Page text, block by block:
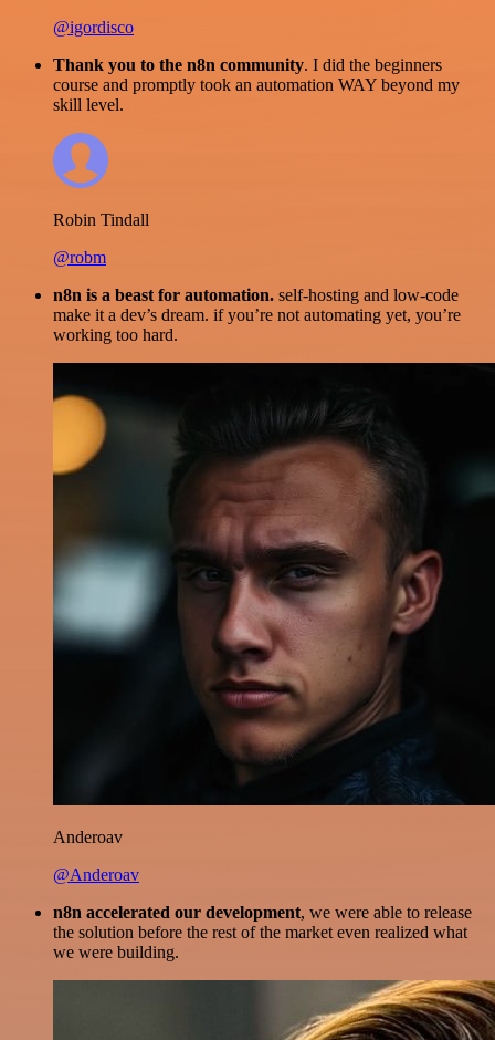
@igordisco
Thank you to the n8n community. I did the beginners
course and promptly took an automation WAY beyond my
skill level.
Robin Tindall
@robm
n8n is a beast for automation. self-hosting and low-code
make it a dev’s dream. if you’re not automating yet, you’re
working too hard.
Anderoav
@Anderoav
n8n accelerated our development, we were able to release
the solution before the rest of the market even realized what
we were building.